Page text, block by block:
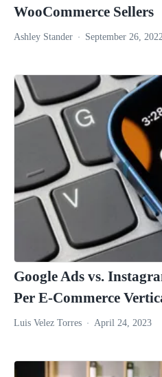
WooCommerce Sellers
Ashley Stander September 26, 2022
Google Ads vs.
Per E-Commerce
Luis Velez Torres April 24, 2023